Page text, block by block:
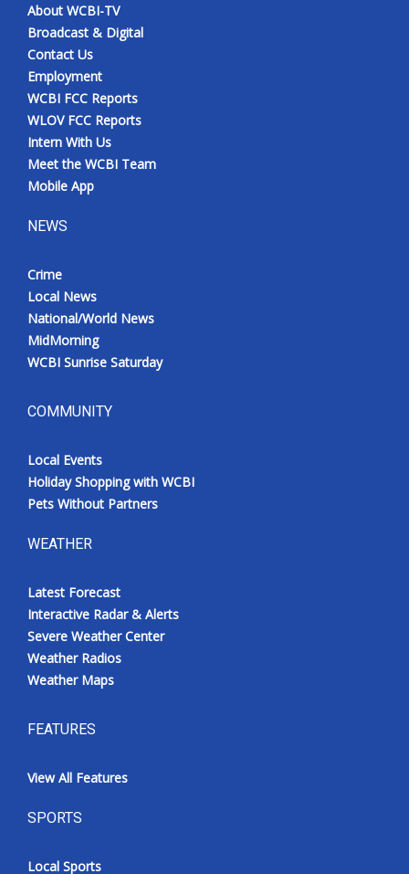
About WCBI-TV
Broadcast & Digital
Contact Us
Employment
WCBI FCC Reports
WLOV FCC Reports
Intern With Us
Meet the WCBI Team
Mobile App
NEWS
Crime
Local News
National/World News
MidMorning
WCBI Sunrise Saturday
COMMUNITY
Local Events
Holiday Shopping with WCBI
Pets Without Partners
WEATHER
Latest Forecast
Interactive Radar & Alerts
Severe Weather Center
Weather Radios
Weather Maps
FEATURES
View All Features
SPORTS
Local Sports